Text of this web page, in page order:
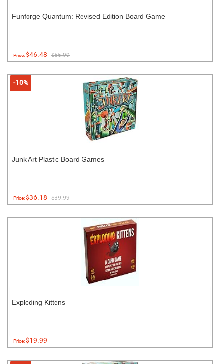
Funforge Quantum: Revised Edition Board Game
Price:$46.48 $55.99
-10%
Junk Art Plastic Board Games
Price:$36.18 $39.99
Exploding Kittens
Price:$19.99